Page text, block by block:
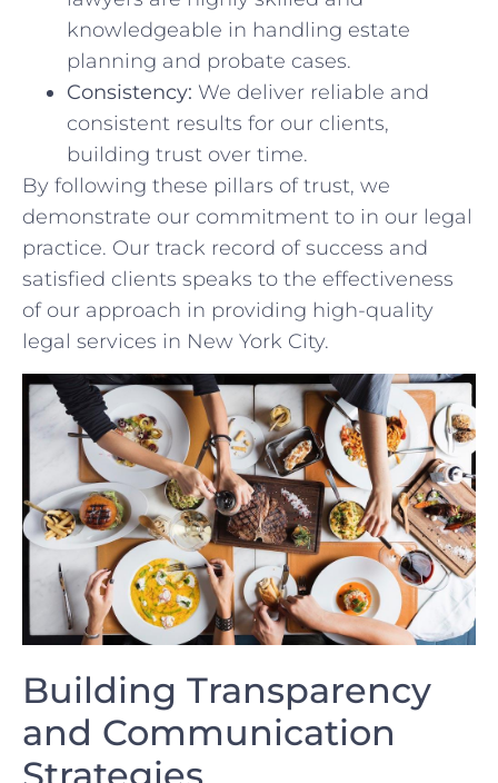
knowledgeable in handling estate
planning and probate cases.
Consistency: We⁤ deliver reliable and⁣
consistent results‍ for our ⁣clients,
building trust over time.
By following these pillars of trust, we
demonstrate our commitment to in our legal
practice. Our track⁣ record ‍of success and
satisfied clients speaks to the⁢ effectiveness
of our approach in providing high-quality
legal services⁣ in New York City.
Building Transparency
and Communication